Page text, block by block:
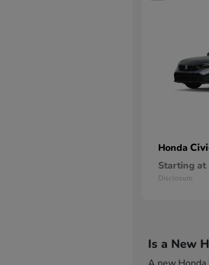
Honda
Starting at
Disclosure
Is a New